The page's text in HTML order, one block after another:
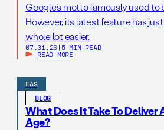
Google’s motto famously used to
However, its latest feature has
whole lot easier.
07.31.26 | 5 MIN READ
READ MORE
FAS
BLOG
What Does It Take To Deliver
Age?